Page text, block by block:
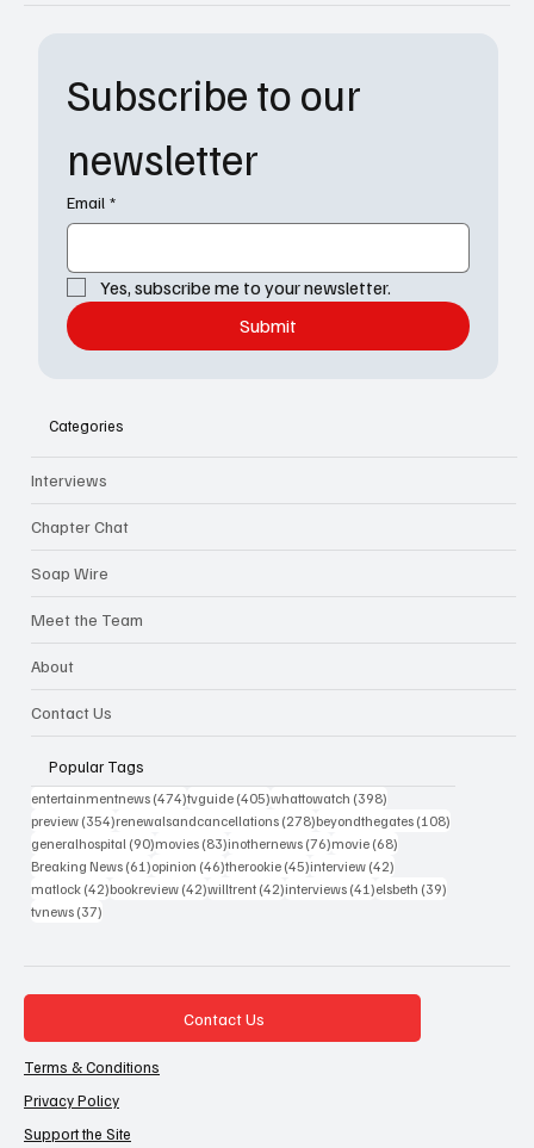
Subscribe to our
newsletter
Email *
Yes, subscribe me to your newsletter.
Submit
Categories
Interviews
Chapter Chat
Soap Wire
Meet the Team
About
Contact Us
Popular Tags
entertainmentnews (474)474 posts
tvguide (405)405 posts
whattowatch (398)
preview (354)354 posts
renewalsandcancellations (278)278 posts
beyondthegates (108)
generalhospital (90)90 posts
movies (83)83 posts
inothernews (76)76 posts
movie (68)
Breaking News (61)61 posts
opinion (46)46 posts
therookie (45)45 posts
interview (42)
matlock (42)42 posts
bookreview (42)42 posts
willtrent (42)42 posts
interviews (41)41 posts
elsbeth (39)
tvnews (37)
Contact Us
Terms & Conditions
Privacy Policy
Support the Site